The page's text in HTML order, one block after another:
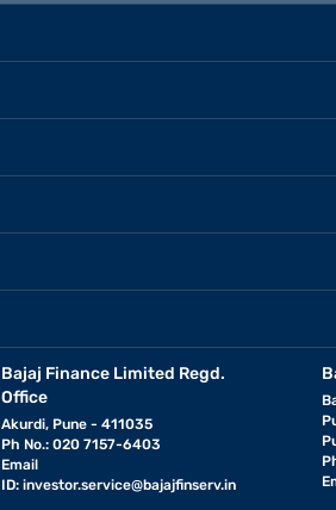
Bajaj Finance Limited Regd.
Office
Akurdi, Pune - 411035
Ph No.: 020 7157-6403
Email
ID: investor.service@bajajfinserv.in